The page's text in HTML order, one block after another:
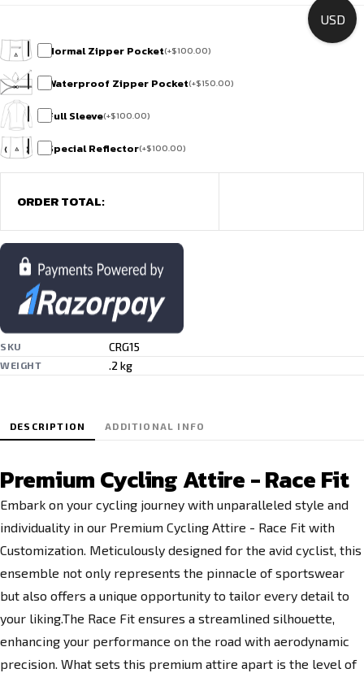
Normal Zipper Pocket(+$100.00)
Waterproof Zipper Pocket(+$150.00)
Full Sleeve(+$100.00)
Special Reflector(+$100.00)
ORDER TOTAL:
SKU CRG15
WEIGHT .2 kg
DESCRIPTION ADDITIONAL INFO
Premium Cycling Attire - Race Fit
Embark on your cycling journey with unparalleled style and
individuality in our Premium Cycling Attire - Race Fit with
Customization. Meticulously designed for the avid cyclist, this
ensemble not only represents the pinnacle of sportswear
but also offers a unique opportunity to tailor every detail to
your liking.The Race Fit ensures a streamlined silhouette,
enhancing your performance on the road with aerodynamic
precision. What sets this premium attire apart is the level of
USD